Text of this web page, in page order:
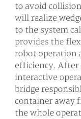
to avoid
will realize
to the system
provides the
robot operation
efficiency. After
interactive
bridge
container away
the whole